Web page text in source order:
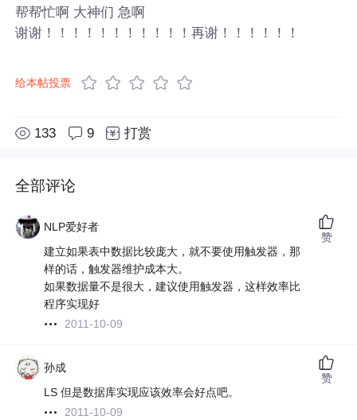
帮帮忙啊 大神们 急啊
谢谢！！！！！！！！！！！再谢！！！！！！
给本帖投票
133 9 打赏
全部评论
NLP爱好者
建立如果表中数据比较庞大，就不要使用触发器，那
样的话，触发器维护成本大。
如果数据量不是很大，建议使用触发器，这样效率比
程序实现好
2011-10-09
赞
孙成
LS 但是数据库实现应该效率会好点吧。
2011-10-09
赞